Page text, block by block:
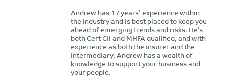
Andrew has 17 years’ experience within
the industry and is best placed to keep you
ahead of emerging trends and risks. He’s
both Cert CII and MHFA qualified, and with
experience as both the insurer and the
intermediary, Andrew has a wealth of
knowledge to support your business and
your people.